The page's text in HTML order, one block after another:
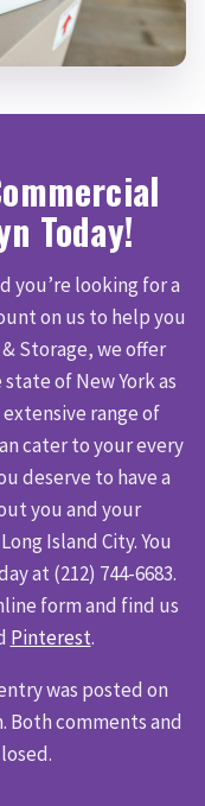
Today!
you’re looking for a
on us to help you
Storage, we offer
of New York as
range of
cater to your every
deserve to have a
you and your
Island City. You
at (212) 744-6683.
form and find us
Pinterest.
was posted on
Both comments and